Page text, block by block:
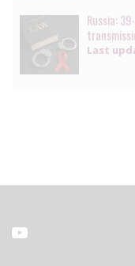
Russia:
Last